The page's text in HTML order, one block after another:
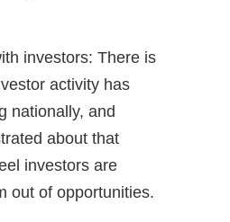
investors: There is
activity has
nationally, and
about that
investors are
out of opportunities.